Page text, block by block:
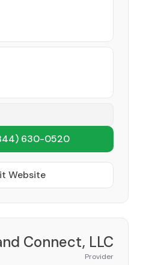
630-0520
Website
Connect, LLC
Provider